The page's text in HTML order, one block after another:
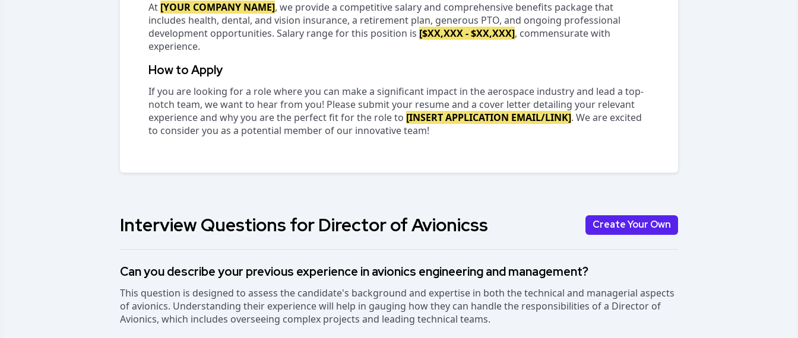
At [YOUR COMPANY NAME], we provide a competitive salary and comprehensive benefits package that
includes health, dental, and vision insurance, a retirement plan, generous PTO, and ongoing professional
development opportunities. Salary range for this position is [$XX,XXX - $XX,XXX], commensurate with
experience.
How to Apply
If you are looking for a role where you can make a significant impact in the aerospace industry and lead a top-
notch team, we want to hear from you! Please submit your resume and a cover letter detailing your relevant
experience and why you are the perfect fit for the role to [INSERT APPLICATION EMAIL/LINK]. We are excited
to consider you as a potential member of our innovative team!
Interview Questions for Director of Avionicss Create Your Own
Can you describe your previous experience in avionics engineering and management?
This question is designed to assess the candidate's background and expertise in both the technical and managerial aspects
of avionics. Understanding their experience will help in gauging how they can handle the responsibilities of a Director of
Avionics, which includes overseeing complex projects and leading technical teams.